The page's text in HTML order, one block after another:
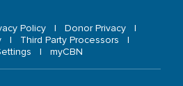
Policy
Donor Privacy
Third Party Processors
myCBN